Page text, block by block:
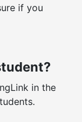
if you
in the